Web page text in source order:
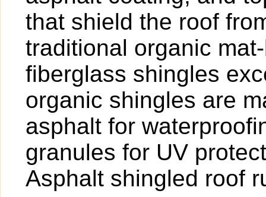
that shield the roof
traditional organic
fiberglass shingles
organic shingles are
asphalt for
granules for UV
Asphalt shingled roof